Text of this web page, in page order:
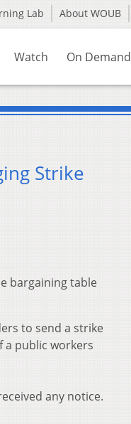
Lab About WOUB
Watch On Demand
Strike
bargaining table
to send a strike
a public workers
any notice.